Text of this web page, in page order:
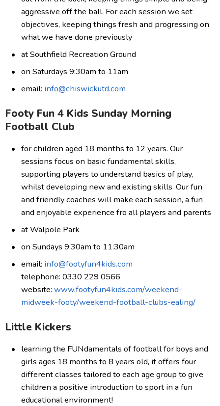
aggressive off the ball. For each session we set
objectives, keeping things fresh and progressing on
what we have done previously
at Southfield Recreation Ground
on Saturdays 9:30am to 11am
email: info@chiswickutd.com
Footy Fun 4 Kids Sunday Morning
Football Club
for children aged 18 months to 12 years. Our
sessions focus on basic fundamental skills,
supporting players to understand basics of play,
whilst developing new and existing skills. Our fun
and friendly coaches will make each session, a fun
and enjoyable experience fro all players and parents
at Walpole Park
on Sundays 9:30am to 11:30am
email: info@footyfun4kids.com
telephone: 0330 229 0566
website: www.footyfun4kids.com/weekend-
midweek-footy/weekend-football-clubs-ealing/
Little Kickers
learning the FUNdamentals of football for boys and
girls ages 18 months to 8 years old, it offers four
different classes tailored to each age group to give
children a positive introduction to sport in a fun
educational environment!